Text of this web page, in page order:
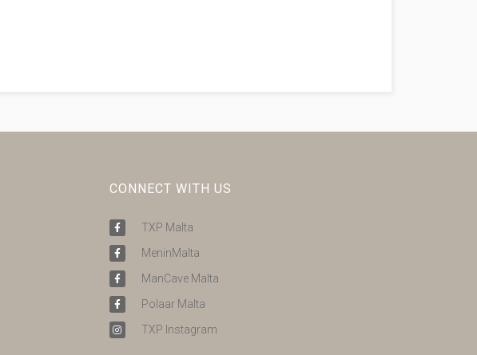
CONNECT WITH US
TXP Malta
MeninMalta
ManCave Malta
Polaar Malta
TXP Instagram